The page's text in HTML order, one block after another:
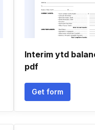
Interim ytd
pdf
Get form